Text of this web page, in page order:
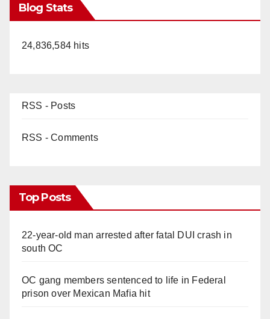
Blog Stats
24,836,584 hits
RSS - Posts
RSS - Comments
Top Posts
22-year-old man arrested after fatal DUI crash in
south OC
OC gang members sentenced to life in Federal
prison over Mexican Mafia hit